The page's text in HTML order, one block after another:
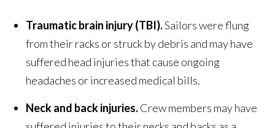
Traumatic brain injury (TBI).Sailors were flung
from their racks or struck by debris and may have
suffered head injuries that cause ongoing
headaches or increased medical bills.
Neck and back injuries.Crew members may have